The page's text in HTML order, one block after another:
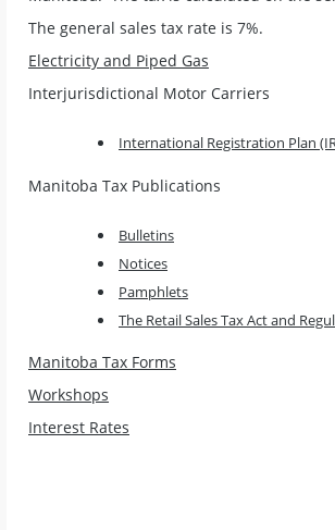
The general sales tax rate is 7%.
Electricity and Piped Gas
Interjurisdictional Motor Carriers
International Registration Plan
Manitoba Tax Publications
Bulletins
Notices
Pamphlets
The Retail Sales Tax Act and
Manitoba Tax Forms
Workshops
Interest Rates